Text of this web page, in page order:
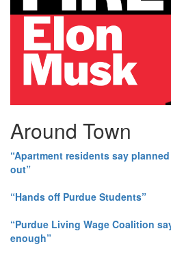
Around Town
“Apartment residents say
out”
“Hands off Purdue Students”
“Purdue Living Wage Coalition
enough”